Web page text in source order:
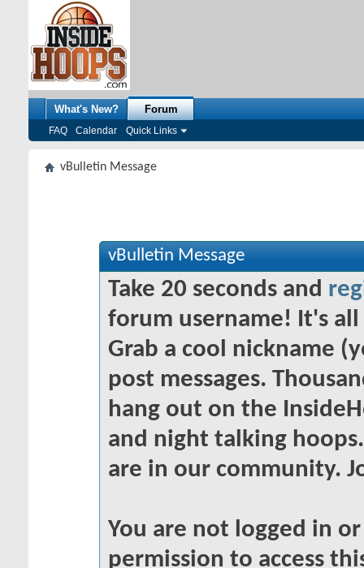
What's New? Forum
FAQ Calendar Quick Links
vBulletin Message
vBulletin Message
Take 20 seconds and
forum username! It's
Grab a cool nickname
post messages.
hang out on the
and night talking
are in our community.
You are not logged in
permission to access